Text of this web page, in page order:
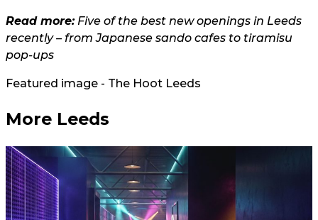
Read more:Five of the best new openings in Leeds
recently – from Japanese sando cafes to tiramisu
pop-ups
Featured image - The Hoot Leeds
More Leeds